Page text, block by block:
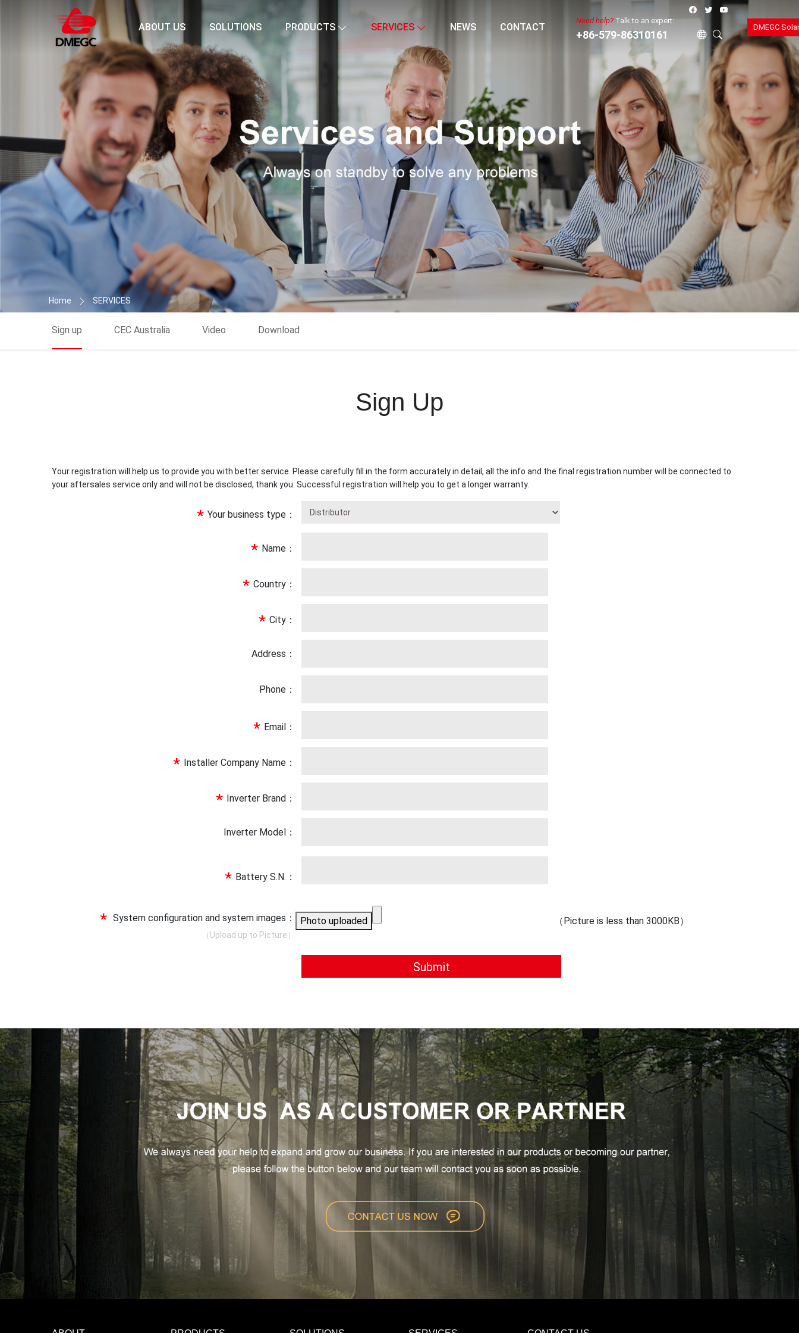
ABOUT US SOLUTIONS PRODUCTS SERVICES NEWS CONTACT
Need help? Talk to an expert:
+86-579-86310161
DMEGC Solar
Home SERVICES
Sign up CEC Australia Video Download
Sign Up
Your registration will help us to provide you with better service. Please carefully fill in the form accurately in detail, all the info and the final registration number will be connected to
your aftersales service only and will not be disclosed, thank you. Successful registration will help you to get a longer warranty.
* Your business type：
* Name：
* Country：
* City：
Address：
Phone：
* Email：
* Installer Company Name：
* Inverter Brand：
Inverter Model：
* Battery S.N.：
* System configuration and system images：
（Upload up to Picture）
Photo uploaded （Picture is less than 3000KB）